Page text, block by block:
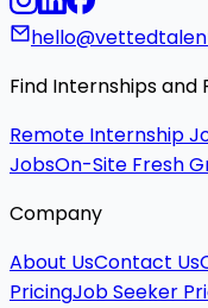
Find Internships and
Remote Internship
JobsOn-Site Fresh
Company
About UsContact Us
PricingJob Seeker